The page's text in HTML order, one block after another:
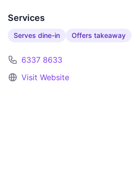
Services
Serves dine-in Offers takeaway
6337 8633
Visit Website